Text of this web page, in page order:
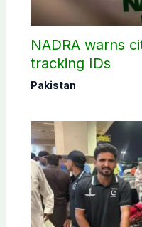
NADRA warns
tracking IDs
Pakistan